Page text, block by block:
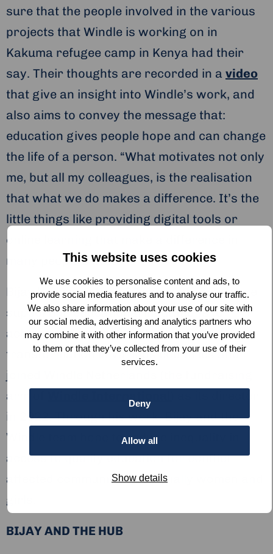
This website uses cookies
We use cookies to personalise content and ads, to
provide social media features and to analyse our traffic.
We also share information about your use of our site with
our social media, advertising and analytics partners who
may combine it with other information that you’ve provided
to them or that they’ve collected from your use of their
services.
Deny
Allow all
Show details
sure that the people involved in the various
projects that Windle is working on in
Kakuma refugee camp in Kenya had their
say. Their thoughts are recorded in a video
that give an insight into Windle’s work, and
also aims to convey the message that:
education gives people hope and can change
the life of a person. “What motivates not only
me, but all my colleagues, is the realisation
that what we do makes a difference. It’s the
little things like providing digital tools or
online learning that make a difference in
many people’s lives.”
Bijay has more than 20 years of experience
supporting educational institutions to
achieve and implement their digital
transformation in various countries and
joined Windle Netherlands (the fundraising
arm of
in 2022. Through his work, Bijay and the
Windle team hope to reduce inequality in
access to quality education for conflict-
affected communities, especially women and
girls.
BIJAY AND THE HUB